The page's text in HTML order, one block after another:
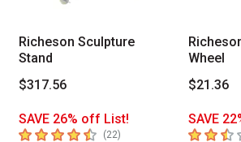
Richeson Sculpture
Stand
$317.56
SAVE 26% off List!
4.2 out of 5 stars
(22) number of reviews
Wheel
$21.36
SAVE
2.6 out of